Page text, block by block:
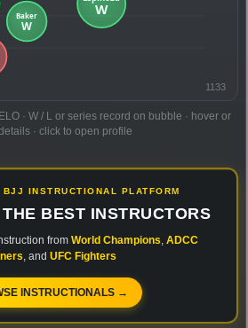
1133
· W / L or series record on bubble · hover or
· click to open profile
INSTRUCTIONAL PLATFORM
BEST INSTRUCTORS
from World Champions, ADCC
, and UFC Fighters
INSTRUCTIONALS →